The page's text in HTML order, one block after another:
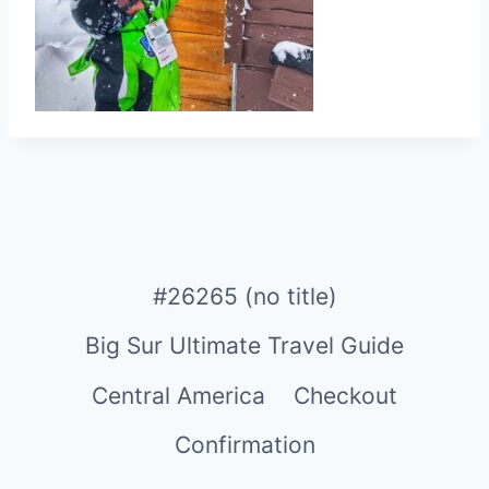
#26265 (no title)
Big Sur Ultimate Travel Guide
Central America
Checkout
Confirmation